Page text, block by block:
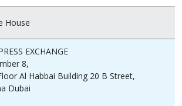
House
EXCHANGE
8,
Al Habbai Building 20 B Street,
Dubai